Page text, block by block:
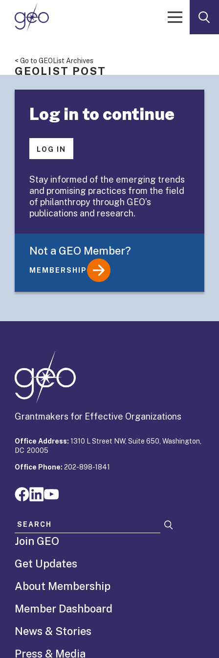
Skip to content
< Go to GEOList Archives
GEOLIST POST
GeoList
Summary:
Funder
Advisory
Committees
Details
Log in to continue
LOG IN
Stay informed of the emerging trends
and promising practices from the field
of philanthropy through GEO’s
publications and research.
Not a GEO Member?
MEMBERSHIP
Grantmakers for Effective Organizations
Office Address: 1310 L Street NW, Suite 650, Washington,
DC 20005
Office Phone: 202-898-1841
Search for:
Join GEO
Get Updates
About Membership
Member Dashboard
News & Stories
Press & Media